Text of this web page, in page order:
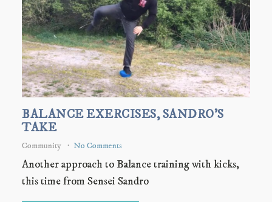
BALANCE EXERCISES, SANDRO'S
TAKE
Community No Comments
Another approach to Balance training with kicks,
this time from Sensei Sandro